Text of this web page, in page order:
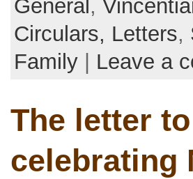
General ,
Circulars, Letters,
Family
Leave a
The letter
celebrating